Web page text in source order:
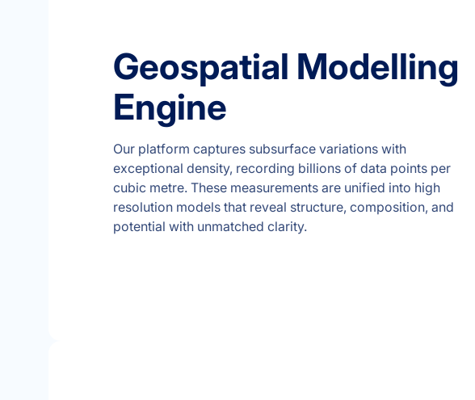
Geospatial Modelling
Engine
Our platform captures subsurface variations with
exceptional density, recording billions of data points per
cubic metre. These measurements are unified into high
resolution models that reveal structure, composition, and
potential with unmatched clarity.